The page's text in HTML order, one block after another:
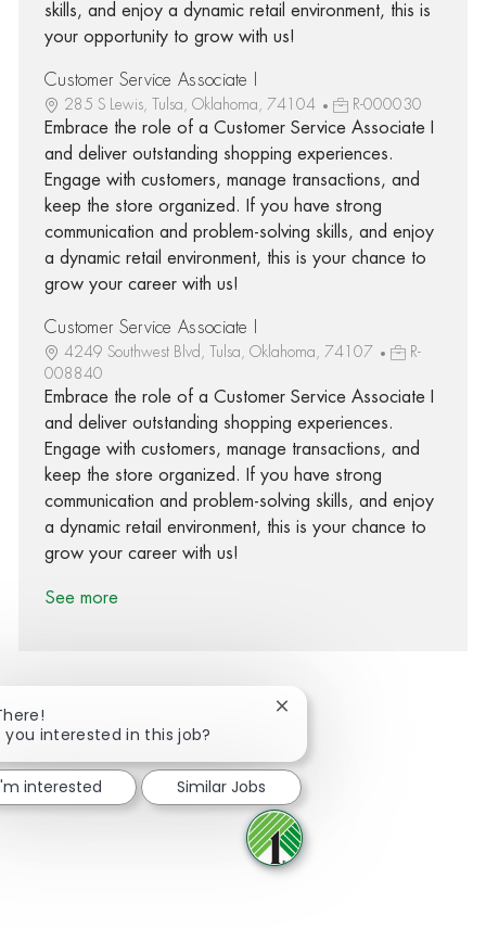
skills, and enjoy a dynamic retail environment, this is
your opportunity to grow with us!
Customer Service Associate I
285 S Lewis, Tulsa, Oklahoma, 74104 R-000030
Embrace the role of a Customer Service Associate I
and deliver outstanding shopping experiences.
Engage with customers, manage transactions, and
keep the store organized. If you have strong
communication and problem-solving skills, and enjoy
a dynamic retail environment, this is your chance to
grow your career with us!
Customer Service Associate I
4249 Southwest Blvd, Tulsa, Oklahoma, 74107
R-
008840
Embrace the role of a Customer Service Associate I
and deliver outstanding shopping experiences.
Engage with customers, manage transactions, and
keep the store organized. If you have strong
communication and problem-solving skills, and enjoy
a dynamic retail environment, this is your chance to
grow your career with us!
See more
Share via Facebook
Share via twitter
Share via LinkedIn
Share via email
you interested in this job?
Close chatbot notification
interested Similar Jobs